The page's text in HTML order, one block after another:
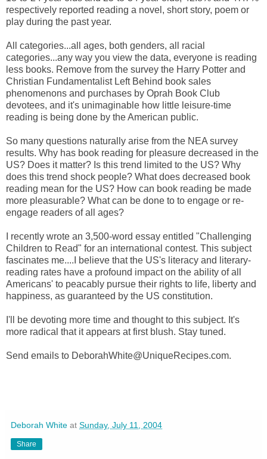
respectively reported reading a novel, short story, poem or
play during the past year.
All categories...all ages, both genders, all racial
categories...any way you view the data, everyone is reading
less books. Remove from the survey the Harry Potter and
Christian Fundamentalist Left Behind book sales
phenomenons and purchases by Oprah Book Club
devotees, and it's unimaginable how little leisure-time
reading is being done by the American public.
So many questions naturally arise from the NEA survey
results. Why has book reading for pleasure decreased in the
US? Does it matter? Is this trend limited to the US? Why
does this trend shock people? What does decreased book
reading mean for the US? How can book reading be made
more pleasurable? What can be done to to engage or re-
engage readers of all ages?
I recently wrote an 3,500-word essay entitled "Challenging
Children to Read" for an international contest. This subject
fascinates me....I believe that the US's literacy and literary-
reading rates have a profound impact on the ability of all
Americans' to peacably pursue their rights to life, liberty and
happiness, as guaranteed by the US constitution.
I'll be devoting more time and thought to this subject. It's
more radical that it appears at first blush. Stay tuned.
Send emails to DeborahWhite@UniqueRecipes.com.
Deborah White at Sunday, July 11, 2004
Share